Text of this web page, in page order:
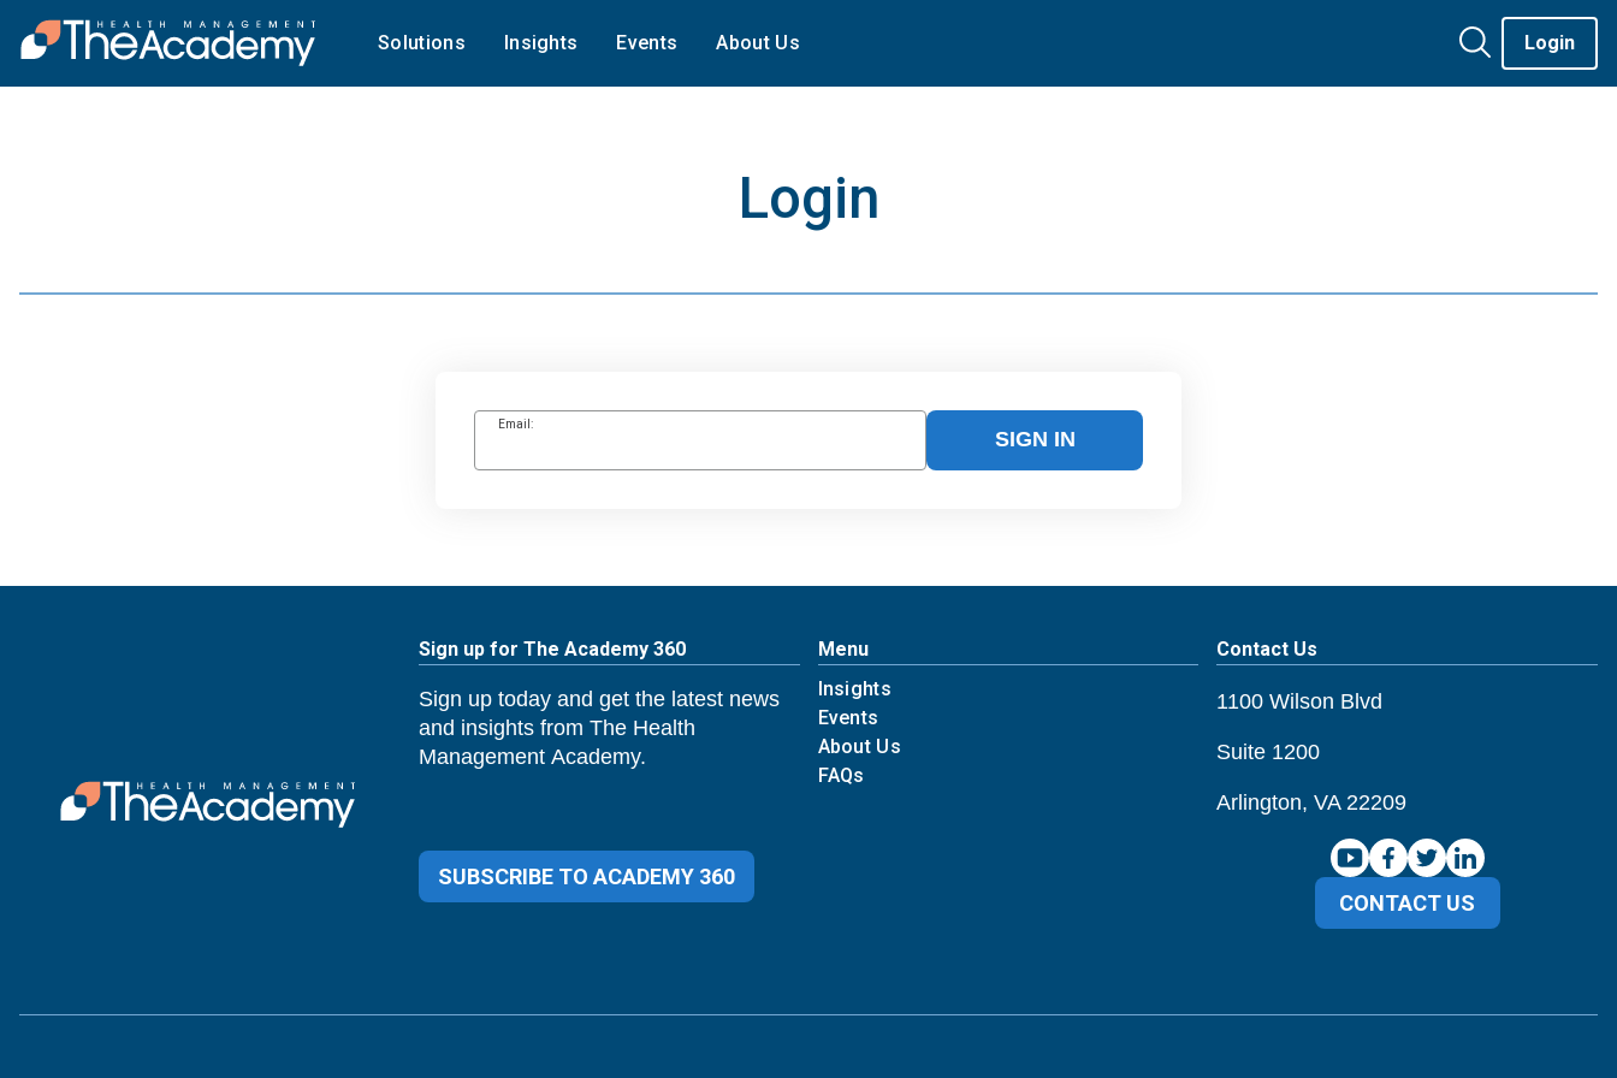
Solutions Insights Events About Us Login
Login
Email:
SIGN IN
Sign up for The Academy 360
Sign up today and get the latest news
and insights from The Health
Management Academy.
SUBSCRIBE TO ACADEMY 360
Menu
Insights
Events
About Us
FAQs
Contact Us
1100 Wilson Blvd
Suite 1200
Arlington, VA 22209
CONTACT US